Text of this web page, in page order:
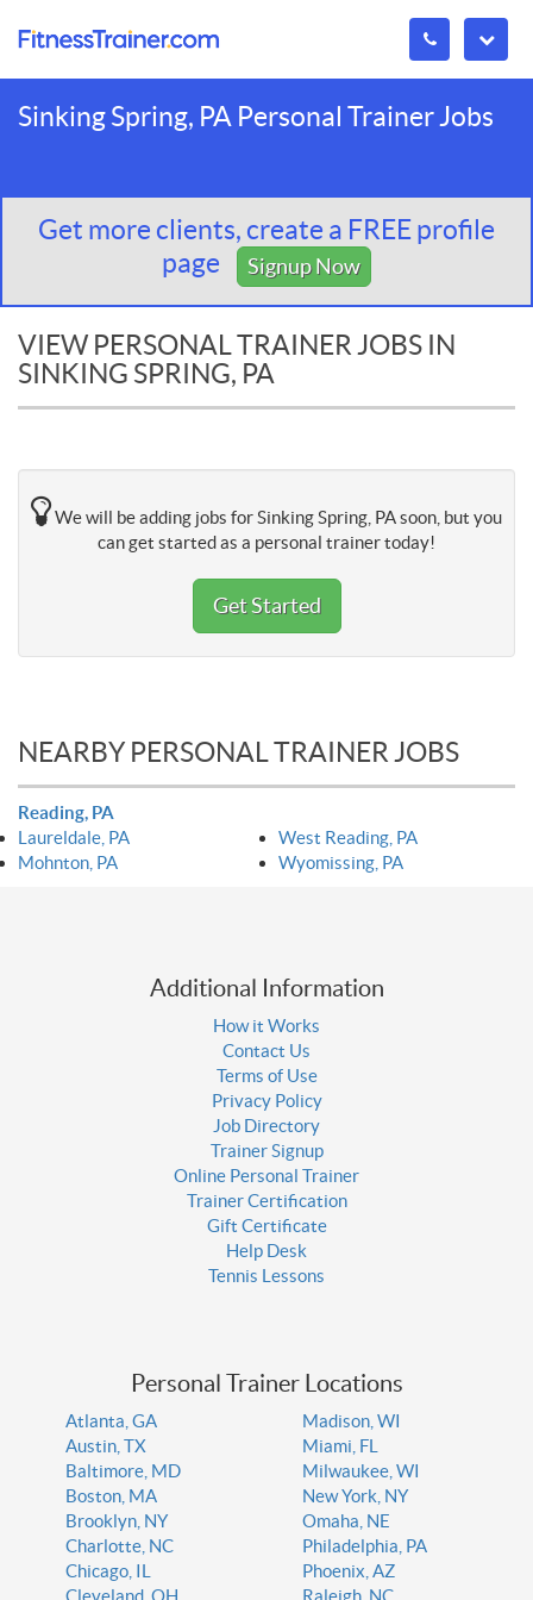
Sinking Spring, PA Personal Trainer Jobs
Get more clients, create a FREE profile
page
Signup Now
VIEW PERSONAL TRAINER JOBS IN
SINKING SPRING, PA
We will be adding jobs for Sinking Spring, PA soon, but you
can get started as a personal trainer today!
Get Started
NEARBY PERSONAL TRAINER JOBS
Reading, PA
Laureldale, PA
Mohnton, PA
West Reading, PA
Wyomissing, PA
Additional Information
How it Works
Contact Us
Terms of Use
Privacy Policy
Job Directory
Trainer Signup
Online Personal Trainer
Trainer Certification
Gift Certificate
Help Desk
Tennis Lessons
Personal Trainer Locations
Atlanta, GA
Austin, TX
Baltimore, MD
Boston, MA
Brooklyn, NY
Charlotte, NC
Chicago, IL
Cleveland, OH
Madison, WI
Miami, FL
Milwaukee, WI
New York, NY
Omaha, NE
Philadelphia, PA
Phoenix, AZ
Raleigh, NC